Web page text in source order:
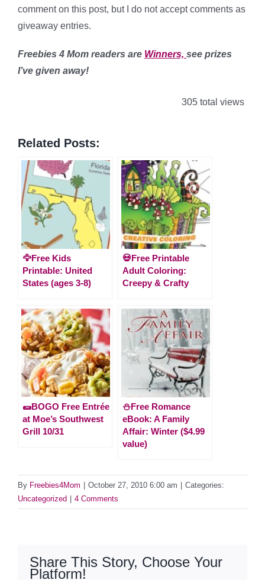
comment on this post, but I do not accept comments as
giveaway entries.
Freebies 4 Mom readers are Winners, see prizes
I’ve given away!
305 total views
Related Posts:
🦅Free Kids
Printable: United
States (ages 3-8)
💀Free Printable
Adult Coloring:
Creepy & Crafty
🌯BOGO Free Entrée
at Moe’s Southwest
Grill 10/31
⛄️Free Romance
eBook: A Family
Affair: Winter ($4.99
value)
By Freebies4Mom October 27, 2010 6:00 am
Categories:
Uncategorized
4 Comments
Share This Story, Choose Your
Platform!